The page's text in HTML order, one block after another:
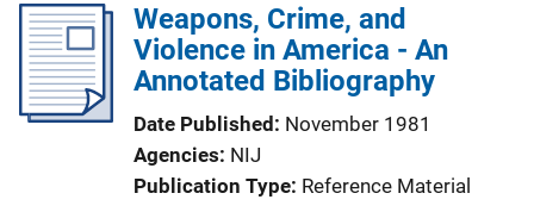
Weapons, Crime, and
Violence in America - An
Annotated Bibliography
Date Published November 1981
Agencies NIJ
Publication Type Reference Material